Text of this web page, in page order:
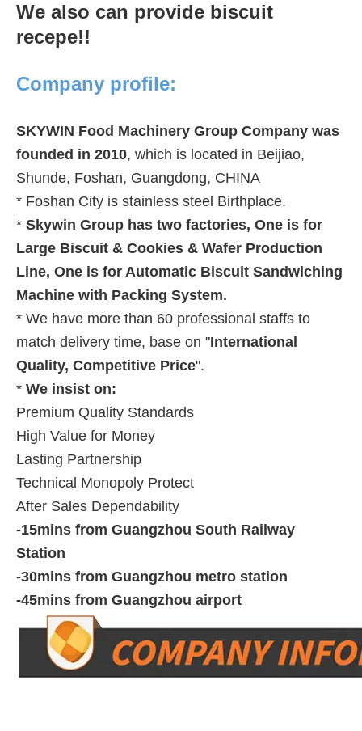
We also can provide biscuit
recepe!!
Company profile:
SKYWIN Food Machinery Group Company was
founded in 2010, which is located in Beijiao,
Shunde, Foshan, Guangdong, CHINA
* Foshan City is stainless steel Birthplace.
* Skywin Group has two factories, One is for
Large Biscuit & Cookies & Wafer Production
Line, One is for Automatic Biscuit Sandwiching
Machine with Packing System.
* We have more than 60 professional staffs to
match delivery time, base on "International
Quality, Competitive Price".
* We insist on:
Premium Quality Standards
High Value for Money
Lasting Partnership
Technical Monopoly Protect
After Sales Dependability
-15mins from Guangzhou South Railway
Station
-30mins from Guangzhou metro station
-45mins from Guangzhou airport